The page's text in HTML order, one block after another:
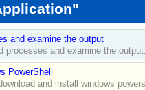
and examine the output
processes and examine the
PowerShell
and install windows